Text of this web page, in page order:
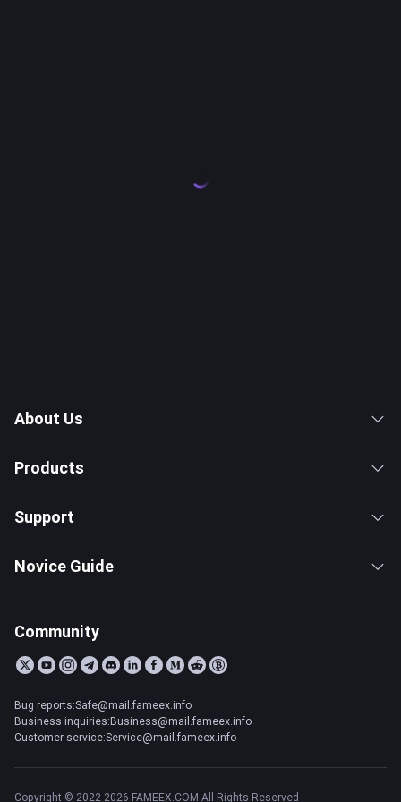
About Us
Products
Support
Novice Guide
Community
Bug reports:Safe@mail.fameex.info
Business inquiries:Business@mail.fameex.info
Customer service:Service@mail.fameex.info
Copyright © 2022-2026 FAMEEX.COM All Rights Reserved